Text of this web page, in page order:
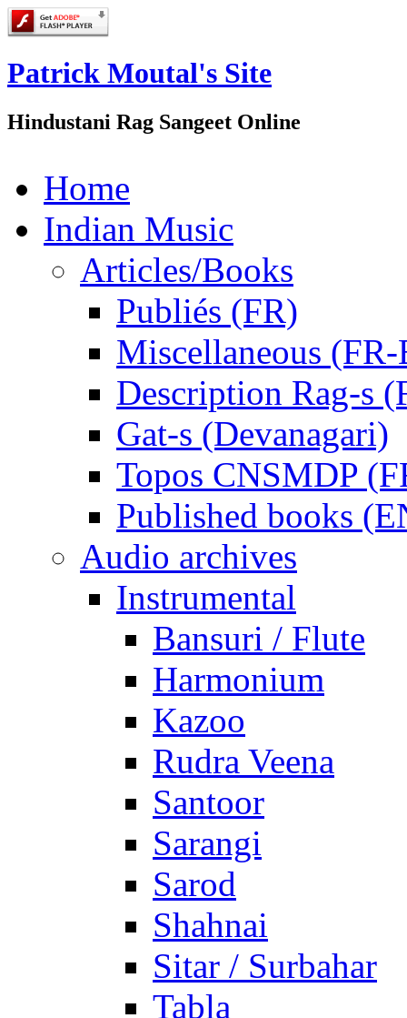
Patrick Moutal's Site
Hindustani Rag Sangeet Online
Home
Indian Music
Articles/Books
Publiés (FR)
Miscellaneous
Description Rag-s
Gat-s (Devanagari)
Topos CNSMDP
Published books
Audio archives
Instrumental
Bansuri / Flute
Harmonium
Kazoo
Rudra Veena
Santoor
Sarangi
Sarod
Shahnai
Sitar / Surbahar
Tabla